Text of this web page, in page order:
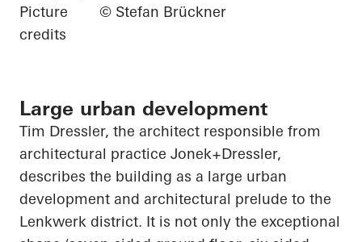
Picture
credits
© Stefan Brückner
Large urban development
Tim Dressler, the architect responsible from
architectural practice Jonek+Dressler,
describes the building as a large urban
development and architectural prelude to the
Lenkwerk district. It is not only the exceptional